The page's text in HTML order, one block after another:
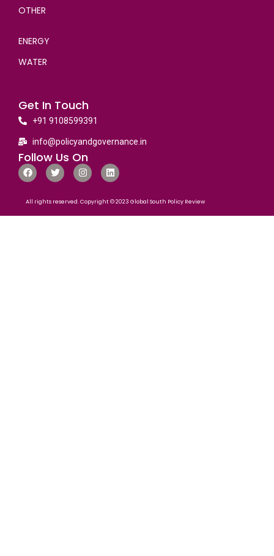
OTHER
ENERGY
WATER
Get In Touch
+91 9108599391
info@policyandgovernance.in
Follow Us On
All rights reserved. Copyright © 2023 Global South Policy Review